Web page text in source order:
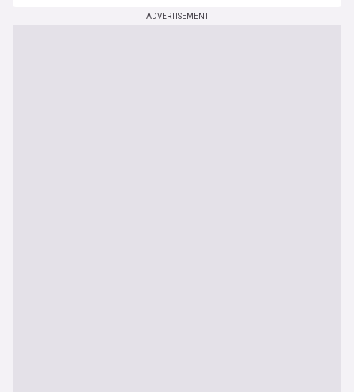
ADVERTISEMENT